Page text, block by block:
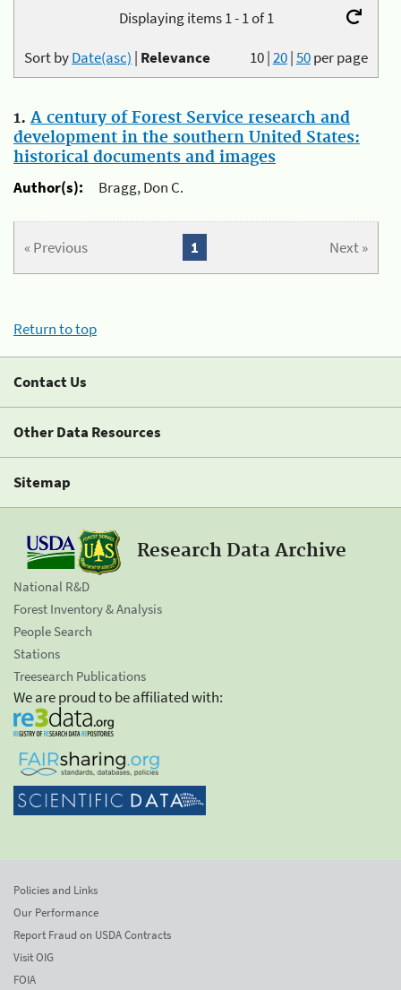
Displaying items 1 - 1 of 1
10|20|50per page
Sort byDate(asc) | Relevance
1. A century of Forest Service research and
development in the southern United States:
historical documents and images
Author(s):
Bragg, Don C.
« Previous Next »
1
Return to top
Contact Us
Other Data Resources
Sitemap
Research Data Archive
National R&D
Forest Inventory & Analysis
People Search
Stations
Treesearch Publications
We are proud to be affiliated with:
Policies and Links
Our Performance
Report Fraud on USDA Contracts
Visit OIG
FOIA